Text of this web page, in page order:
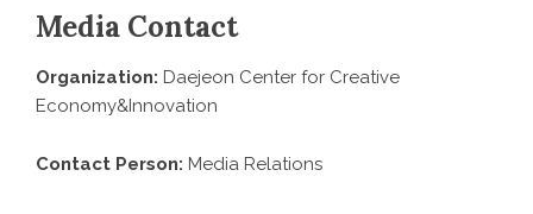
Media Contact
Organization: Daejeon Center for Creative
Economy&Innovation
Contact Person: Media Relations